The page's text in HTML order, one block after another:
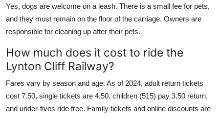
Yes, dogs are welcome on a leash. There is a small fee for pets,
and they must remain on the floor of the carriage. Owners are
responsible for cleaning up after their pets.
How much does it cost to ride the
Lynton Cliff Railway?
Fares vary by season and age. As of 2024, adult return tickets
cost 7.50, single tickets are 4.50, children (515) pay 3.50 return,
and under-fives ride free. Family tickets and online discounts are